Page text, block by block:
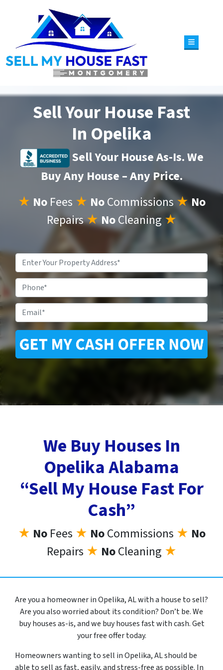
TOGGLE
Sell Your House Fast
In Opelika
Sell Your House As-Is. We
Buy Any House – Any Price.
★ No Fees ★ NoCommissions ★No
Repairs★NoCleaning ★
Property
Address*
We Buy Houses In
Opelika Alabama
“Sell My House Fast For
Cash”
★ No Fees ★ NoCommissions ★ No
Repairs ★ NoCleaning ★
Are you a homeowner in Opelika, AL with a house to sell?
Are you also worried about its condition? Don’t be. We
buy houses as-is, and we buy houses fast with cash. Get
your free offer today.
Homeowners wanting to sell in Opelika, AL should be
able to sell as fast, easily, and stress-free as possible. In